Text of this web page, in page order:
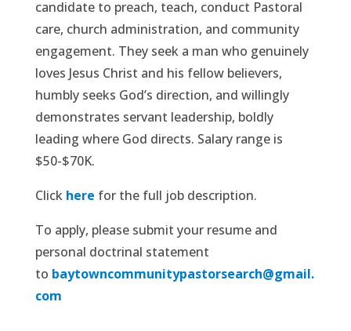
candidate to preach, teach, conduct Pastoral
care, church administration, and community
engagement. They seek a man who genuinely
loves Jesus Christ and his fellow believers,
humbly seeks God’s direction, and willingly
demonstrates servant leadership, boldly
leading where God directs. Salary range is
$50-$70K.
Click here for the full job description.
To apply, please submit your resume and
personal doctrinal statement
to baytowncommunitypastorsearch@gmail.
com